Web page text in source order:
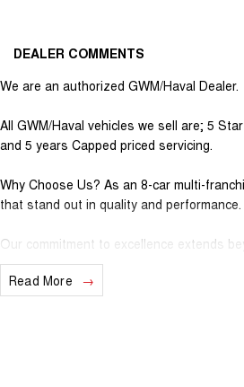
DEALER COMMENTS
We are an authorized GWM/Haval Dealer.
All GWM/Haval vehicles we sell are; 5
and 5 years Capped priced servicing.
Why Choose Us? As an 8-car multi-
that stand out in quality and performance.
Our commitment to excellence extends
Should you require assistance with
solution to suit your needs.
Read More